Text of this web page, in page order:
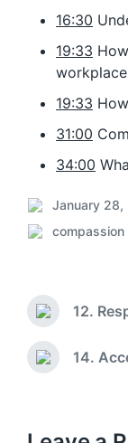
16:30
19:33
19:33
31:00
34:00
P
o
a
e
January 28,
P
e
i
n
compassion
P
r
e
v
12.
N
p
14.